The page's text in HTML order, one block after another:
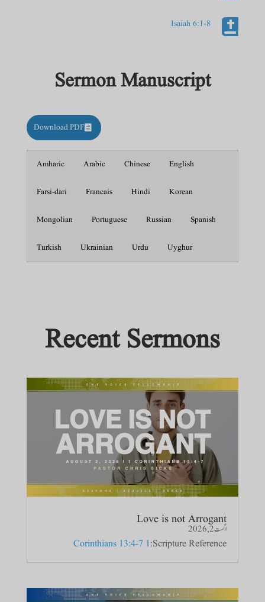

Isaiah 6:1-8
Sermon Manuscript
Download PDF
Amharic Arabic Chinese English
Farsi-dari Francais Hindi Korean
Mongolian Portuguese Russian Spanish
Turkish Ukrainian Urdu Uyghur
Recent Sermons
Love is not Arrogant
اگست 2, 2026
Scripture Reference:
1 Corinthians 13:4-7